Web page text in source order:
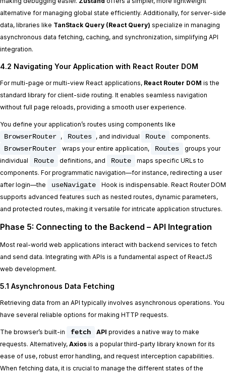
alternative for managing global state efficiently. Additionally, for server-side
data, libraries like TanStack Query (React Query) specialize in managing
asynchronous data fetching, caching, and synchronization, simplifying API
integration.
4.2 Navigating Your Application with React Router DOM
For multi-page or multi-view React applications, React Router DOM is the
standard library for client-side routing. It enables seamless navigation
without full page reloads, providing a smooth user experience.
You define your application’s routes using components like
BrowserRouter , Routes , and individual Route components.
BrowserRouter wraps your entire application, Routes
groups your
individual
Route definitions, and Route
maps specific URLs to
components. For programmatic navigation—for instance, redirecting a user
after login—the
useNavigate
Hook is indispensable. React Router DOM
supports advanced features such as nested routes, dynamic parameters,
and protected routes, making it versatile for intricate application structures.
Phase 5: Connecting to the Backend – API Integration
Most real-world web applications interact with backend services to fetch
and send data. Integrating with APIs is a fundamental aspect of ReactJS
web development.
5.1 Asynchronous Data Fetching
Retrieving data from an API typically involves asynchronous operations. You
have several reliable options for making HTTP requests.
The browser’s built-in fetch API provides a native way to make
requests. Alternatively, Axios is a popular third-party library known for its
ease of use, robust error handling, and request interception capabilities.
When fetching data, it is crucial to manage the different states of the